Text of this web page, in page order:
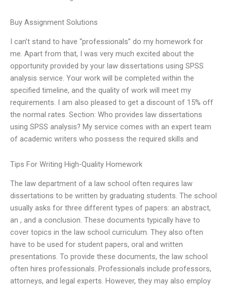
Buy Assignment Solutions
I can’t stand to have “professionals” do my homework for
me. Apart from that, I was very much excited about the
opportunity provided by your law dissertations using SPSS
analysis service. Your work will be completed within the
specified timeline, and the quality of work will meet my
requirements. I am also pleased to get a discount of 15% off
the normal rates. Section: Who provides law dissertations
using SPSS analysis? My service comes with an expert team
of academic writers who possess the required skills and
Tips For Writing High-Quality Homework
The law department of a law school often requires law
dissertations to be written by graduating students. The school
usually asks for three different types of papers: an abstract,
an , and a conclusion. These documents typically have to
cover topics in the law school curriculum. They also often
have to be used for student papers, oral and written
presentations. To provide these documents, the law school
often hires professionals. Professionals include professors,
attorneys, and legal experts. However, they may also employ